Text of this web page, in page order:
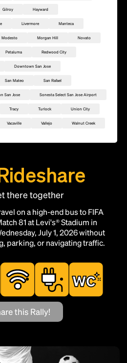
Gilroy Hayward
Livermore Manteca
Modesto Morgan Hill Novato
Petaluma Redwood City
Downtown San Jose
San Mateo San Rafael
San Jose Sonesta Select San Jose Airport
Tracy Turlock Union City
Vacaville Vallejo Walnut Creek
there together
on a high-end bus to FIFA
81 at Levi's® Stadium in
July 1, 2026 without
parking, or navigating traffic.
this Rally!